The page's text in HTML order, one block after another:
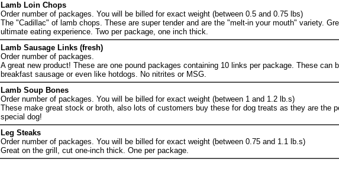
Lamb Loin Chops
Order number of packages. You will be billed for exact weight (between 0.5 and 0.75 lbs)
The "Cadillac" of lamb chops. These are super tender and are the "melt-in your mouth" variety.
ultimate eating experience. Two per package, one inch thick.
Lamb Sausage Links (fresh)
Order number of packages.
A great new product! These are one pound packages containing 10 links per package. These can
breakfast sausage or even like hotdogs. No nitrites or MSG.
Lamb Soup Bones
Order number of packages. You will be billed for exact weight (between 1 and 1.2 lb.s)
These make great stock or broth, also lots of customers buy these for dog treats as they are the
special dog!
Leg Steaks
Order number of packages. You will be billed for exact weight (between 0.75 and 1.1 lb.s)
Great on the grill, cut one-inch thick. One per package.